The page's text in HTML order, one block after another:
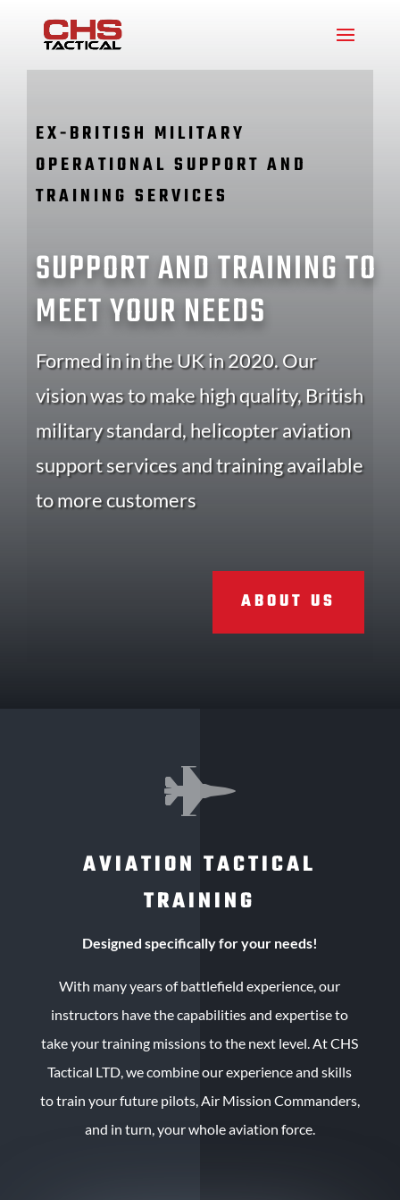
EX-BRITISH MILITARY
OPERATIONAL SUPPORT AND
TRAINING SERVICES
SUPPORT AND TRAINING TO
MEET YOUR NEEDS
Formed in in the UK in 2020. Our
vision was to make high quality, British
military standard, helicopter aviation
support services and training available
to more customers
ABOUT US

AVIATION TACTICAL
TRAINING
Designed specifically for your needs!
With many years of battlefield experience, our
instructors have the capabilities and expertise to
take your training missions to the next level. At CHS
Tactical LTD, we combine our experience and skills
to train your future pilots, Air Mission Commanders,
and in turn, your whole aviation force.